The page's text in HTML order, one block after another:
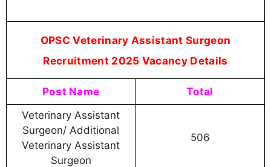
OPSC Veterinary Assistant Surgeon
Recruitment 2025 Vacancy Details
Post Name Total
Veterinary Assistant
Surgeon/ Additional
Veterinary Assistant
Surgeon
506